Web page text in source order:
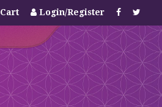
Cart Login/Register